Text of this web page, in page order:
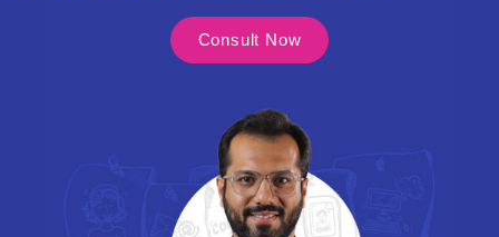
Consult Now